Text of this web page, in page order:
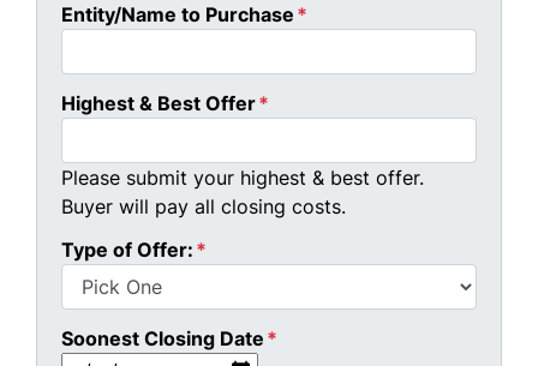
Entity/Name to Purchase *
Highest & Best Offer*
Please submit your highest & best offer.
Buyer will pay all closing costs.
Type of Offer: *
Soonest Closing Date *